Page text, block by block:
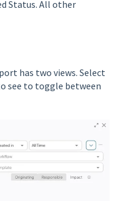
Status. All other
has two views. Select
see to toggle between